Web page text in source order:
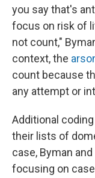
you say that's
focus on risk of
not count,"
context, the
count because
any attempt or
Additional
their lists of
case, Byman
focusing on